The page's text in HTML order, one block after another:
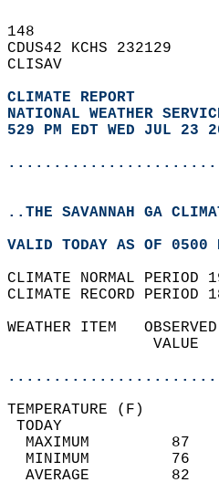
148
CDUS42 KCHS 232129
CLISAV
CLIMATE REPORT
NATIONAL WEATHER
529 PM EDT WED JUL 23
..THE SAVANNAH GA
VALID TODAY AS OF
CLIMATE NORMAL
CLIMATE RECORD
WEATHER ITEM
MAXIMUM
MINIMUM
AVERAGE         82